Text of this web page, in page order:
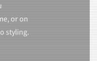
or on
styling.